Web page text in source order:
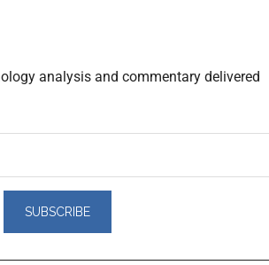
analysis and commentary delivered